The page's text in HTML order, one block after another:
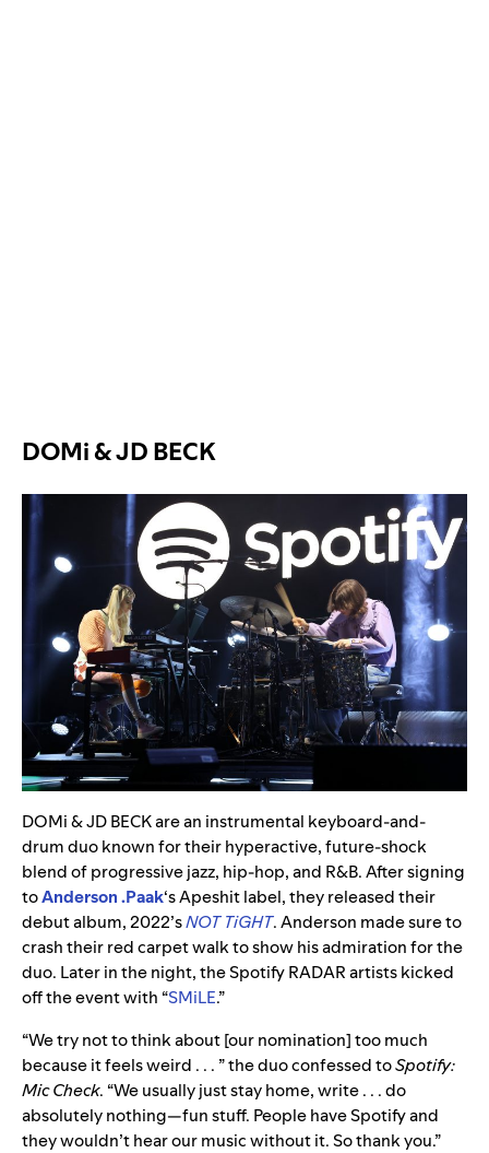
DOMi & JD BECK
DOMi & JD BECK are an instrumental keyboard-and-
drum duo known for their hyperactive, future-shock
blend of progressive jazz, hip-hop, and R&B. After signing
toAnderson .Paak‘s Apeshit label, they released their
debut album, 2022’sNOT TiGHT. Anderson made sure to
crash their red carpet walk to show his admiration for the
duo. Later in the night, the Spotify RADAR artists kicked
off the event with “SMiLE.”
“We try not to think about [our nomination] too much
because it feels weird . . . ” the duo confessed toSpotify:
Mic Check. “We usually just stay home, write . . . do
absolutely nothing—fun stuff. People have Spotify and
they wouldn’t hear our music without it. So thank you.”